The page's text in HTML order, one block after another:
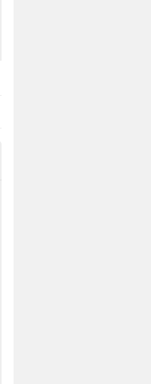
Line
use sports court in